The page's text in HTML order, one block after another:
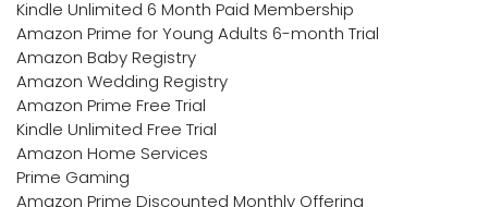
Kindle Unlimited 6 Month Paid Membership
Amazon Prime for Young Adults 6-month Trial
Amazon Baby Registry
Amazon Wedding Registry
Amazon Prime Free Trial
Kindle Unlimited Free Trial
Amazon Home Services
Prime Gaming
Amazon Prime Discounted Monthly Offering